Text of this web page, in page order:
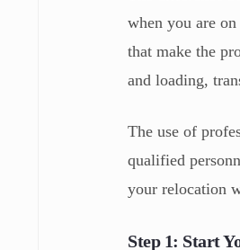
when you are
that make the
and loading,
The use of
qualified
your relocation
Step 1: Start